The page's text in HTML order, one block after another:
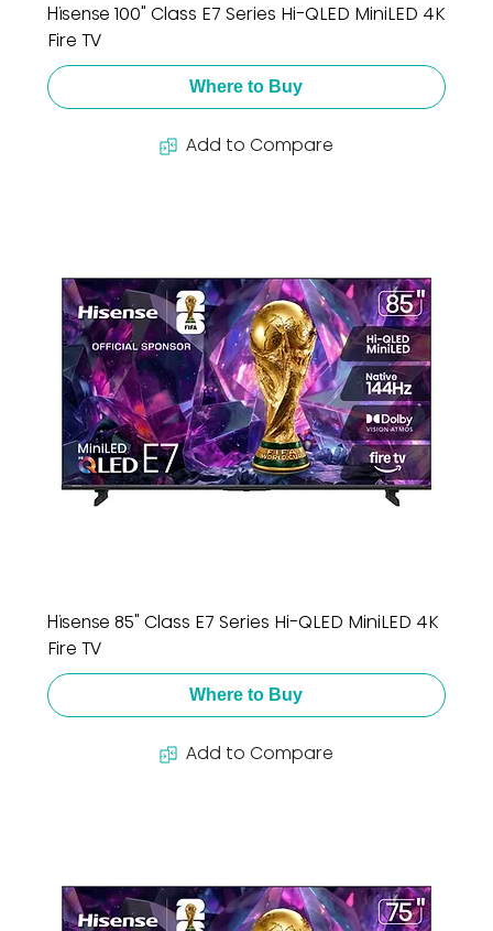
Hisense 100" Class E7 Series Hi-QLED MiniLED 4K
Fire TV
Where to Buy
Add to Compare
Hisense 85" Class E7 Series Hi-QLED MiniLED 4K
Fire TV
Where to Buy
Add to Compare